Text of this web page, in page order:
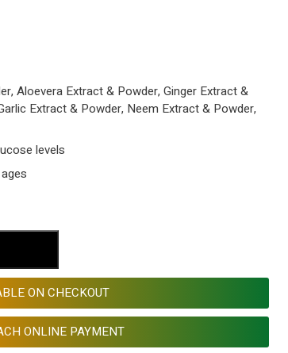
Aloevera Extract & Powder, Ginger Extract &
Extract & Powder, Neem Extract & Powder,
levels
ON CHECKOUT
ONLINE PAYMENT